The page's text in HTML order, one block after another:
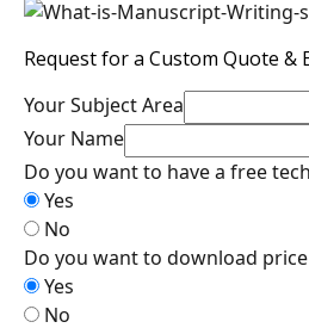
Request for a Custom Quote &
Your Subject Area
Your Name
Do you want to have a free
Yes
No
Do you want to download
Yes
No